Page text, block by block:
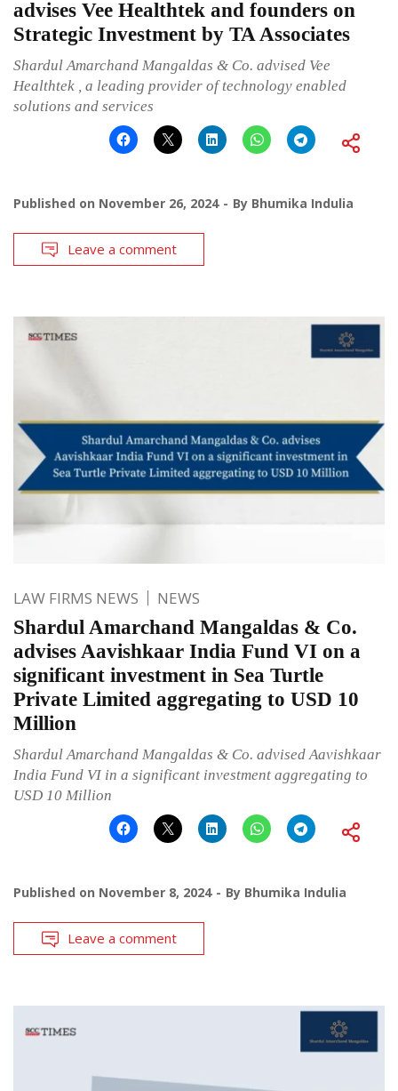
advises Vee Healthtek and founders on
Strategic Investment by TA Associates
Shardul Amarchand Mangaldas & Co. advised Vee
Healthtek , a leading provider of technology enabled
solutions and services
Published on November 26, 2024 By Bhumika Indulia
Leave a comment
LAW FIRMS NEWS NEWS
Shardul Amarchand Mangaldas & Co.
advises Aavishkaar India Fund VI on a
significant investment in Sea Turtle
Private Limited aggregating to USD 10
Million
Shardul Amarchand Mangaldas & Co. advised Aavishkaar
India Fund VI in a significant investment aggregating to
USD 10 Million
Published on November 8, 2024 By Bhumika Indulia
Leave a comment